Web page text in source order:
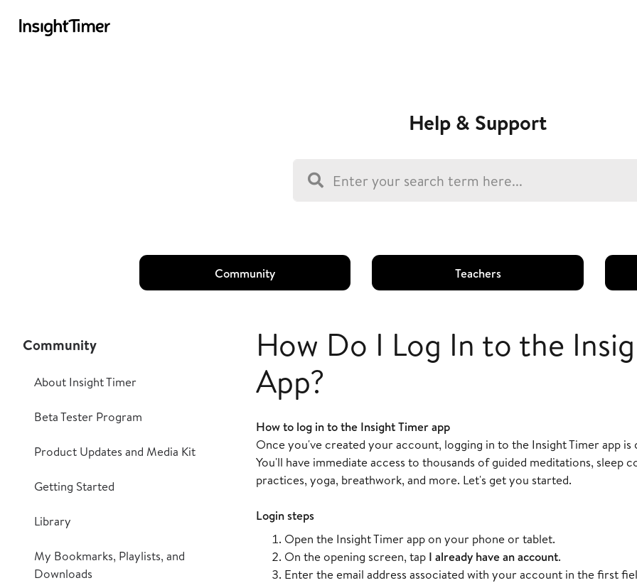
Help & Support
Community Teachers
Community
About Insight Timer
Beta Tester Program
Product Updates and Media Kit
Getting Started
Library
My Bookmarks, Playlists, and
Downloads
How Do I Log In to the
App?
How to log in to the Insight Timer app
Once you've created your account, logging in to the Insight Timer app
You'll have immediate access to thousands of guided meditations, sleep
practices, yoga, breathwork, and more. Let's get you started.
Login steps
Open the Insight Timer app on your phone or tablet.
On the opening screen, tap I already have an account.
Enter the email address associated with your account in the first